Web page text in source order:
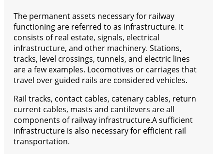
The permanent assets necessary for railway
functioning are referred to as infrastructure. It
consists of real estate, signals, electrical
infrastructure, and other machinery. Stations,
tracks, level crossings, tunnels, and electric lines
are a few examples. Locomotives or carriages that
travel over guided rails are considered vehicles.
Rail tracks, contact cables, catenary cables, return
current cables, masts and cantilevers are all
components of railway infrastructure.A sufficient
infrastructure is also necessary for efficient rail
transportation.